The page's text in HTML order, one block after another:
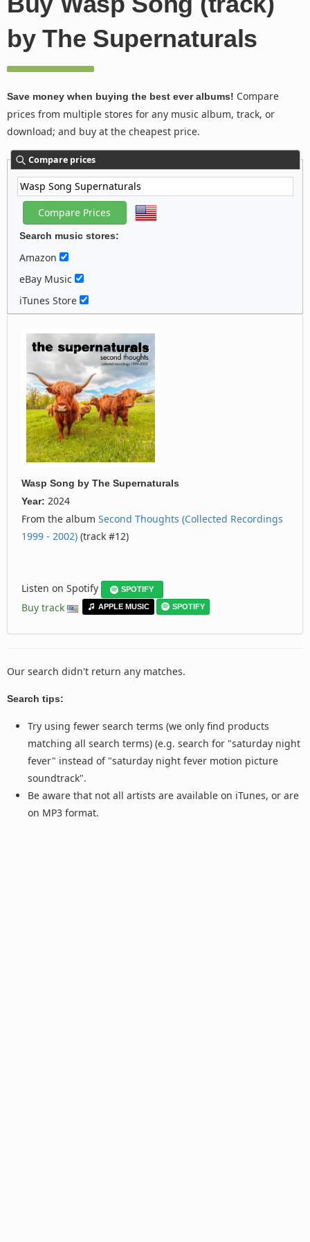
by The Supernaturals
Save money when buying the best ever albums! Compare
prices from multiple stores for any music album, track, or
download; and buy at the cheapest price.
Compare prices
Search music stores:
Amazon
eBay Music
iTunes Store
Wasp Song by The Supernaturals
Year: 2024
From the album Second Thoughts (Collected Recordings
1999 - 2002) (track #12)
Listen on Spotify SPOTIFY
Buy track APPLE MUSIC SPOTIFY
Our search didn't return any matches.
Search tips:
Try using fewer search terms (we only find products
matching all search terms) (e.g. search for "saturday night
fever" instead of "saturday night fever motion picture
soundtrack".
Be aware that not all artists are available on iTunes, or are
on MP3 format.